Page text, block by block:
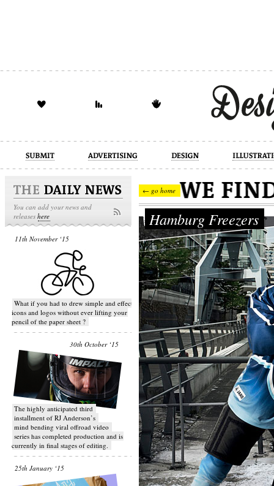
design illustration industrial
You can add your news and
releaseshere
11th November ‘15
What if you had to drew simple and effective
icons and logos without ever lifting your
pencil of the paper sheet ?
30th October ‘15
T​he highly anticipated third
installment of RJ Anderson’s
mind bending viral off­road video
series has completed production and is
currently in final stages of editing.
25th January ‘15
← go home
Hamburg Freezers